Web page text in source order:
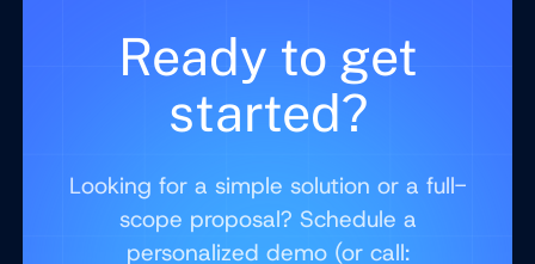
Ready to get
started?
Looking for a simple solution or a full-
scope proposal? Schedule a
personalized demo (or call: